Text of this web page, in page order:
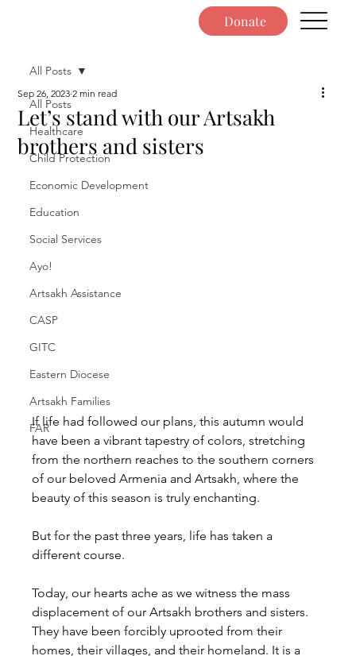
Donate
All Posts
Healthcare
Child Protection
Economic Development
Education
Social Services
Ayo!
Artsakh Assistance
CASP
GITC
Eastern Diocese
Artsakh Families
FAR
All Posts
Let’s stand with our Artsakh
brothers and sisters
Sep 26, 2023 2 min read
If life had followed our plans, this autumn would
have been a vibrant tapestry of colors, stretching
from the northern reaches to the southern corners
of our beloved Armenia and Artsakh, where the
beauty of this season is truly enchanting.
But for the past three years, life has taken a
different course.
Today, our hearts ache as we witness the mass
displacement of our Artsakh brothers and sisters.
They have been forcibly uprooted from their
homes, their villages, and their homeland. It is a